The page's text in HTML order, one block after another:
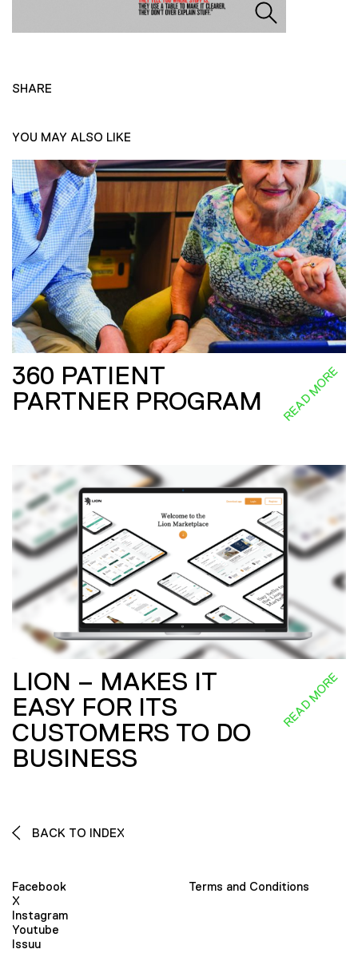
SHARE
YOU MAY ALSO LIKE
360 PATIENT
PARTNER PROGRAM
READ MORE
LION – MAKES IT
EASY FOR ITS
CUSTOMERS TO DO
BUSINESS
READ MORE
BACK TO INDEX
Facebook
X
Instagram
Youtube
Issuu
Terms and Conditions